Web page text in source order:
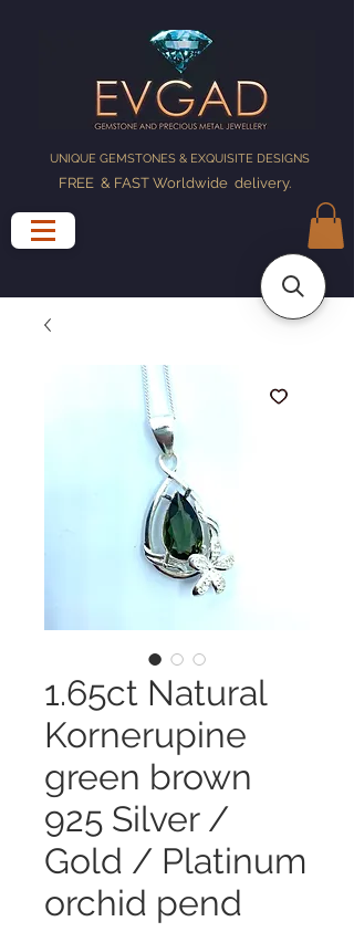
UNIQUE GEMSTONES & EXQUISITE DESIGNS
FREE & FAST Worldwide delivery.
1.65ct Natural
Kornerupine
green brown
925 Silver /
Gold / Platinum
orchid pend